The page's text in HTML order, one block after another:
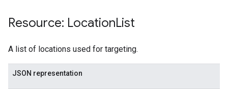
Resource: LocationList
A list of locations used for targeting.
JSON representation